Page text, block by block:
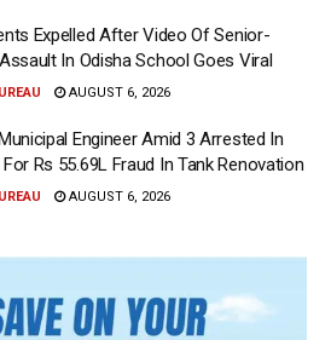
Expelled After Video Of Senior-
In Odisha School Goes Viral
AUGUST 6, 2026
Engineer Amid 3 Arrested In
Rs 55.69L Fraud In Tank Renovation
AUGUST 6, 2026